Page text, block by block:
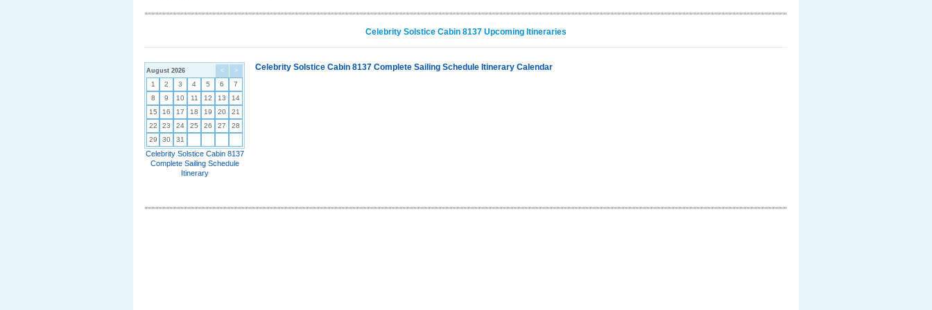
Celebrity Solstice Cabin 8137 Upcoming Itineraries
< >
August 2026
1 2 3 4 5 6
7
8
9 10 11 12 13
14
15
16 17 18 19 20
21
22
23 24 25 26 27
28
29
30 31
Celebrity Solstice Cabin 8137
Complete Sailing Schedule
Itinerary
Celebrity Solstice Cabin 8137 Complete Sailing Schedule Itinerary Calendar